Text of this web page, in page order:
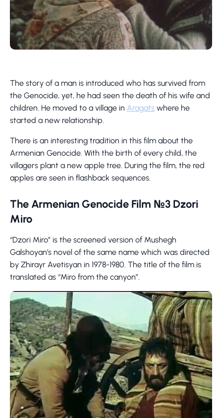
The story of a man is introduced who has survived from
the Genocide, yet, he had seen the death of his wife and
children. He moved to a village in Aragats where he
started a new relationship.
There is an interesting tradition in this film about the
Armenian Genocide. With the birth of every child, the
villagers plant a new apple tree. During the film, the red
apples are seen in flashback sequences.
The Armenian Genocide Film №3 Dzori
Miro
“Dzori Miro” is the screened version of Mushegh
Galshoyan’s novel of the same name which was directed
by Zhirayr Avetisyan in 1978-1980. The title of the film is
translated as “Miro from the canyon”.